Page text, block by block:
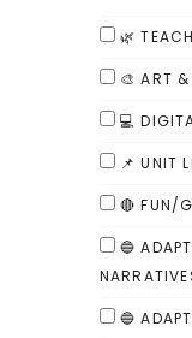
🌿
🎨 ART
💻
📌 UNIT
🔴 FUN/
🔵
🔵